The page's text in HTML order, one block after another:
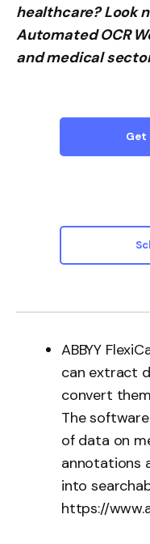
healthcare? Look
Automated OCR
and medical
Get
ABBYY
can extract
convert
The
of data on
annotations
into
https://